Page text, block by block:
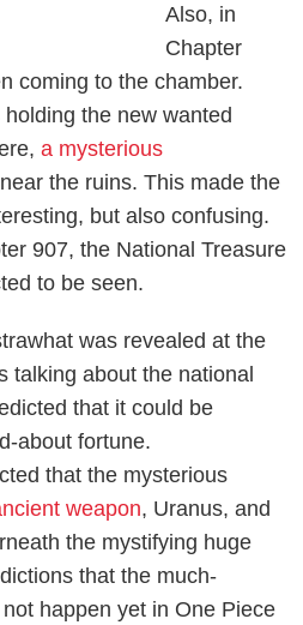
Also, in
Chapter
coming to the chamber.
the new wanted
a mysterious
the ruins. This made the
but also confusing.
907, the National Treasure
to be seen.
was revealed at the
talking about the national
that it could be
about fortune.
that the mysterious
weapon, Uranus, and
the mystifying huge
that the much-
happen yet in One Piece